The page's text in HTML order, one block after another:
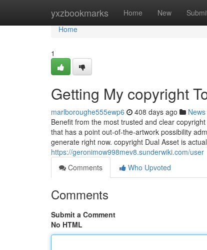
yxzbookmarks Home New
Home
Home
1
Getting My copyright
marlboroughe555ewp6 408 days ago News
Benefit from the most trusted and clear
that has a point out-of-the-artwork possibility
generate right now. copyright Dual Asset is
https://geronimow998mev8.sunderwiki.com/user
Comments
Who Upvoted
Comments
Submit a Comment
No HTML